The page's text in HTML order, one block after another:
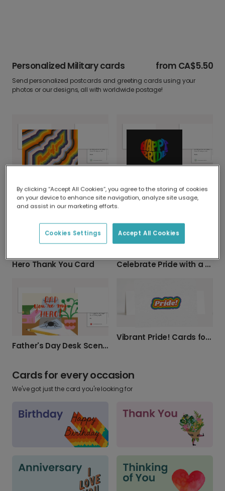
Personalized Military cards from CA$5.50
Send personalized postcards and greeting cards using your
photos or our designs, all with worldwide postage!
Hero Thank You Card Celebrate Pride with a Personalized Card
Father's Day Desk Scene Card
Vibrant Pride! Cards for Every Celebration
Cards for every occasion
We've got just the card you're looking for
By clicking “Accept All Cookies”, you agree to the storing of cookies
on your device to enhance site navigation, analyze site usage,
and assist in our marketing efforts.
Accept All Cookies
Cookies Settings